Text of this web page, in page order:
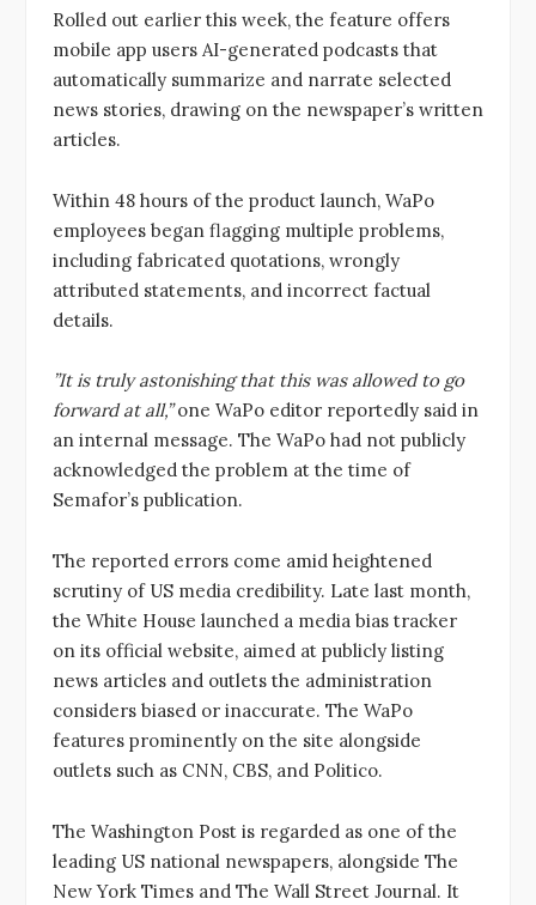
Rolled out earlier this week, the feature offers
mobile app users AI-generated podcasts that
automatically summarize and narrate selected
news stories, drawing on the newspaper’s written
articles.
Within 48 hours of the product launch, WaPo
employees began flagging multiple problems,
including fabricated quotations, wrongly
attributed statements, and incorrect factual
details.
”It is truly astonishing that this was allowed to go
forward at all,”one WaPo editor reportedly said in
an internal message. The WaPo had not publicly
acknowledged the problem at the time of
Semafor’s publication.
The reported errors come amid heightened
scrutiny of US media credibility. Late last month,
the White House launched a media bias tracker
on its official website, aimed at publicly listing
news articles and outlets the administration
considers biased or inaccurate. The WaPo
features prominently on the site alongside
outlets such as CNN, CBS, and Politico.
The Washington Post is regarded as one of the
leading US national newspapers, alongside The
New York Times and The Wall Street Journal. It